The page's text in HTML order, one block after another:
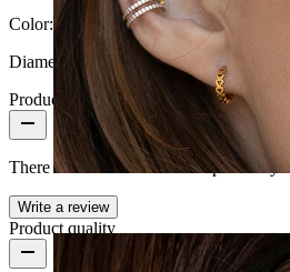
Conch
Color:Silver
Diameter:
0.31" (~ 8 mm.)
Product reviews
There are no reviews on this product yet.
Write a review
Product quality